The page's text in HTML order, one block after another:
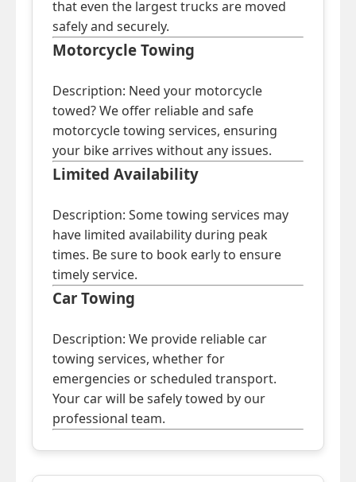
that even the largest trucks are moved
safely and securely.
Motorcycle Towing
Description: Need your motorcycle
towed? We offer reliable and safe
motorcycle towing services, ensuring
your bike arrives without any issues.
Limited Availability
Description: Some towing services may
have limited availability during peak
times. Be sure to book early to ensure
timely service.
Car Towing
Description: We provide reliable car
towing services, whether for
emergencies or scheduled transport.
Your car will be safely towed by our
professional team.